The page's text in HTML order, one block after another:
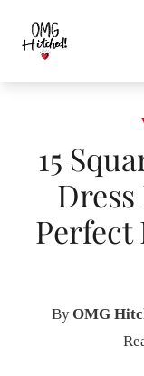
content
15
Perfect
ByOMG